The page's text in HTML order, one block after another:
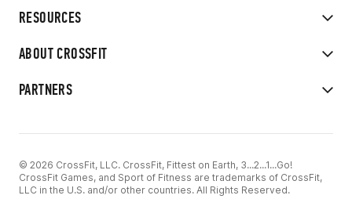
RESOURCES
ABOUT CROSSFIT
PARTNERS
© 2026 CrossFit, LLC. CrossFit, Fittest on Earth, 3...2...1...Go!
CrossFit Games, and Sport of Fitness are trademarks of CrossFit,
LLC in the U.S. and/or other countries. All Rights Reserved.